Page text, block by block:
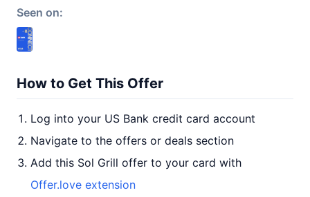
Seen on:
How to Get This Offer
Log into your US Bank credit card account
Navigate to the offers or deals section
Add this Sol Grill offer to your card with
Offer.love extension